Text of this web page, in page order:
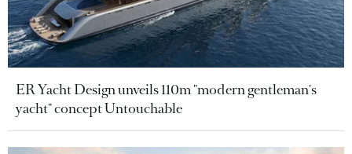
ER Yacht Design unveils 110m "modern gentleman's
yacht" concept Untouchable